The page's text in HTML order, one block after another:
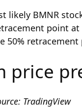
likely BMNR
point
50% retracement
price
TradingView